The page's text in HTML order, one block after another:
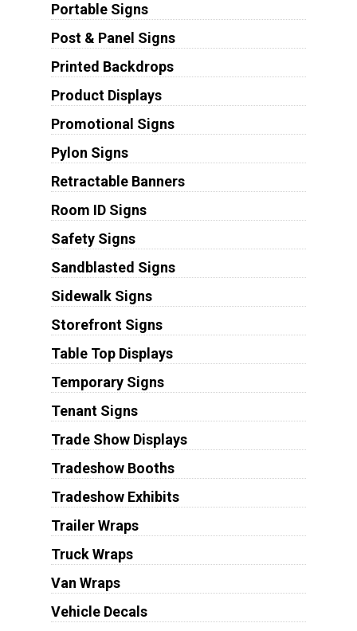
Portable Signs
Post & Panel Signs
Printed Backdrops
Product Displays
Promotional Signs
Pylon Signs
Retractable Banners
Room ID Signs
Safety Signs
Sandblasted Signs
Sidewalk Signs
Storefront Signs
Table Top Displays
Temporary Signs
Tenant Signs
Trade Show Displays
Tradeshow Booths
Tradeshow Exhibits
Trailer Wraps
Truck Wraps
Van Wraps
Vehicle Decals